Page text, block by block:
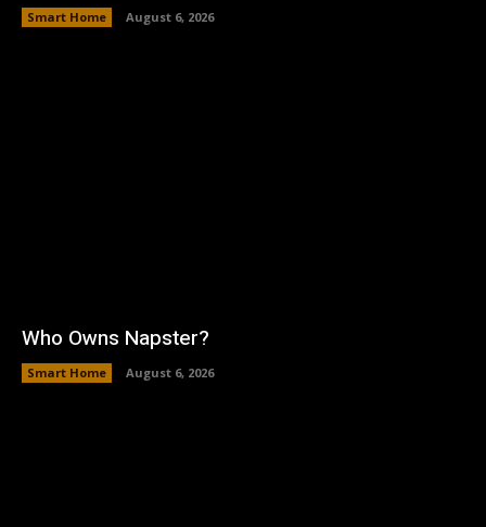
Smart Home August 6, 2026
Who Owns Napster?
Smart Home August 6, 2026